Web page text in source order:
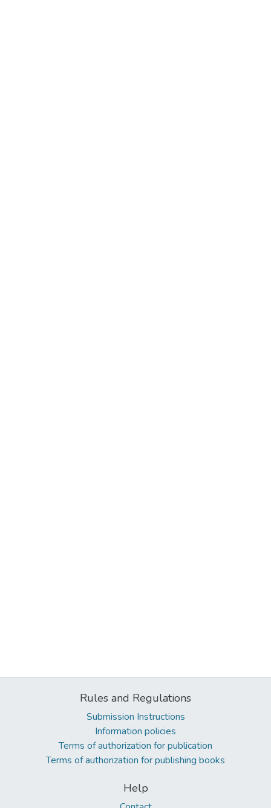
Rules and Regulations
Submission Instructions
Information policies
Terms of authorization for publication
Terms of authorization for publishing books
Help